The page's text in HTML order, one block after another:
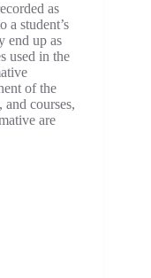
as
a student’s
end up as
used in the
of the
and courses,
are